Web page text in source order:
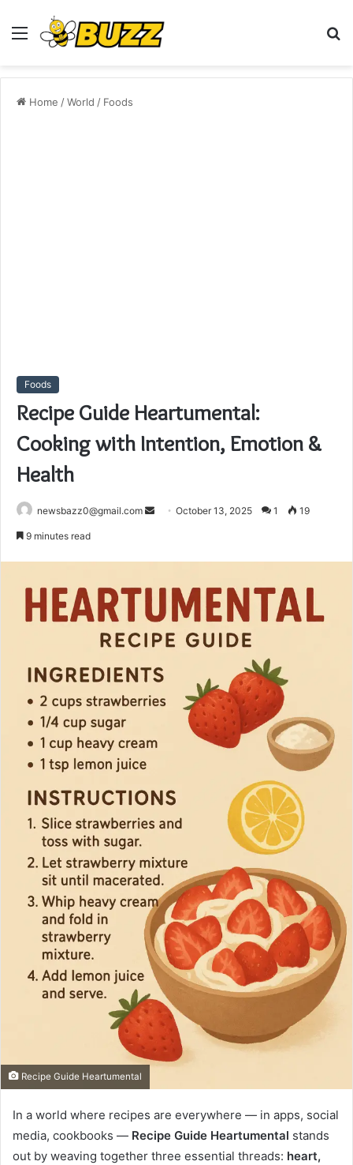
Menu
Home /World / Foods
Foods
Recipe Guide Heartumental:
Cooking with Intention, Emotion &
Health
newsbazz0@gmail.com
SendOctober 13, 2025 1 19
9 minutes read
Recipe Guide Heartumental
In a world where recipes are everywhere — in apps, social
media, cookbooks — Recipe Guide Heartumental stands
out by weaving together three essential threads: heart,